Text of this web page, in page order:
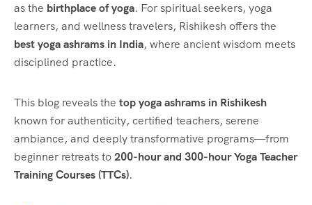
as the birthplace of yoga. For spiritual seekers, yoga
learners, and wellness travelers, Rishikesh offers the
best yoga ashrams in India, where ancient wisdom meets
disciplined practice.
This blog reveals the top yoga ashrams in Rishikesh
known for authenticity, certified teachers, serene
ambiance, and deeply transformative programs—from
beginner retreats to200-hour and 300-hour Yoga Teacher
Training Courses (TTCs).